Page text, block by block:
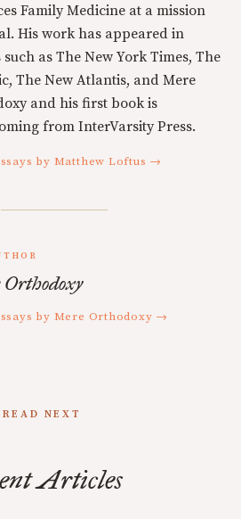
Family Medicine at a mission
His work has appeared in
such as The New York Times, The
The New Atlantis, and Mere
and his first book is
from InterVarsity Press.
by Matthew Loftus →
by Mere Orthodoxy →
READ NEXT
Articles